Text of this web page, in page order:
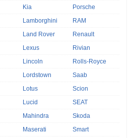
Kia
Lamborghini
Land Rover
Lexus
Lincoln
Lordstown
Lotus
Lucid
Mahindra
Maserati
Porsche
RAM
Renault
Rivian
Rolls-Royce
Saab
Scion
SEAT
Skoda
Smart